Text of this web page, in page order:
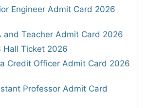
Engineer Admit Card 2026
and Teacher Admit Card 2026
Hall Ticket 2026
Credit Officer Admit Card 2026
Professor Admit Card